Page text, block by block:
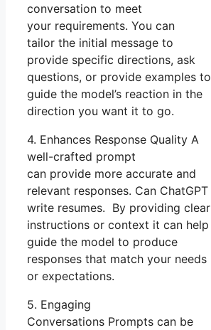
conversation to meet
your requirements. You can
tailor the initial message to
provide specific directions, ask
questions, or provide examples to
guide the model’s reaction in the
direction you want it to go.
4. Enhances Response Quality A
well-crafted prompt
can provide more accurate and
relevant responses. Can ChatGPT
write resumes. By providing clear
instructions or context it can help
guide the model to produce
responses that match your needs
or expectations.
5. Engaging
Conversations Prompts can be